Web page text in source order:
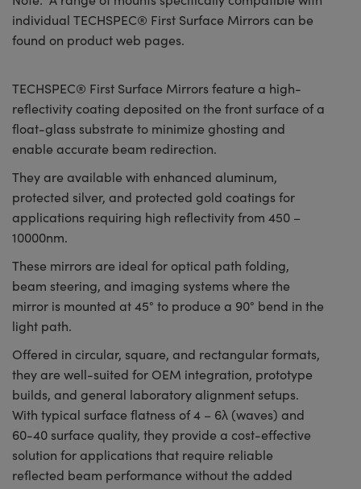
individual TECHSPEC® First Surface Mirrors can be
found on product web pages.
TECHSPEC® First Surface Mirrors feature a high-
reflectivity coating deposited on the front surface of a
float-glass substrate to minimize ghosting and
enable accurate beam redirection.
They are available with enhanced aluminum,
protected silver, and protected gold coatings for
applications requiring high reflectivity from 450 –
10000nm.
These mirrors are ideal for optical path folding,
beam steering, and imaging systems where the
mirror is mounted at 45° to produce a 90° bend in the
light path.
Offered in circular, square, and rectangular formats,
they are well-suited for OEM integration, prototype
builds, and general laboratory alignment setups.
With typical surface flatness of 4 – 6λ (waves) and
60-40 surface quality, they provide a cost-effective
solution for applications that require reliable
reflected beam performance without the added